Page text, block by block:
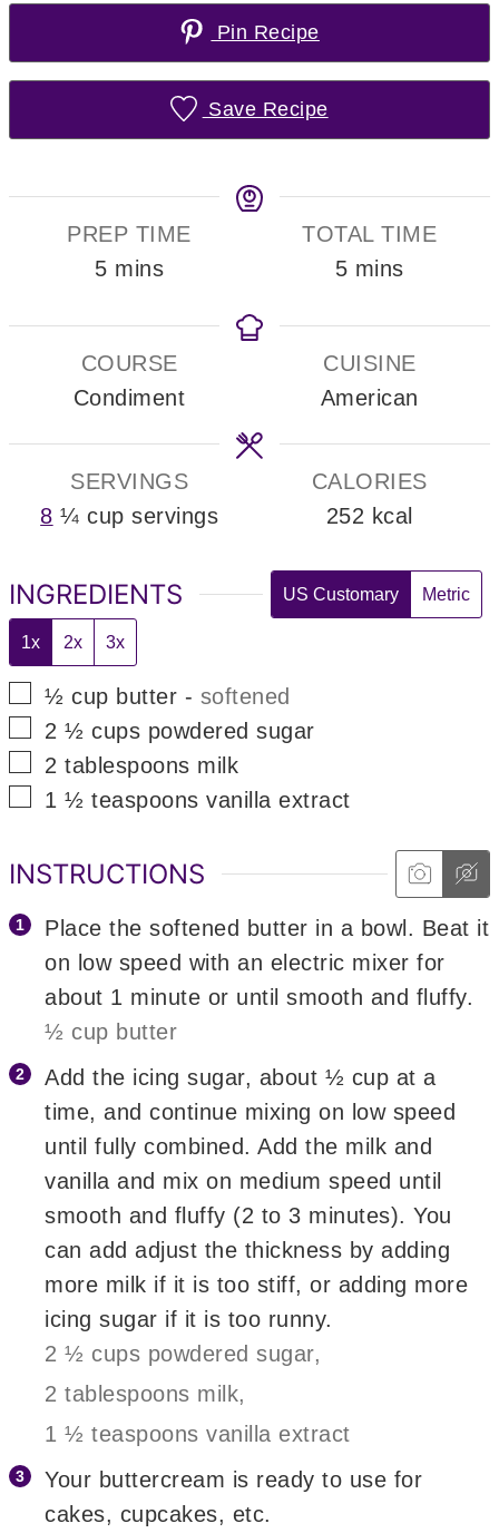
Pin Recipe
Save Recipe
PREP TIME
5minutes
mins
TOTAL TIME
5minutes
mins
COURSE
Condiment
CUISINE
American
SERVINGS
8 ¼ cup servings
CALORIES
252 kcal
INGREDIENTS US Customary Metric
1x 2x 3x
▢
½ cup butter - softened
▢
2 ½ cups powdered sugar
▢
2 tablespoons milk
▢
1 ½ teaspoons vanilla extract
INSTRUCTIONS
Place the softened butter in a bowl. Beat it
on low speed with an electric mixer for
about 1 minute or until smooth and fluffy.
½ cup butter
Add the icing sugar, about ½ cup at a
time, and continue mixing on low speed
until fully combined. Add the milk and
vanilla and mix on medium speed until
smooth and fluffy (2 to 3 minutes). You
can add adjust the thickness by adding
more milk if it is too stiff, or adding more
icing sugar if it is too runny.
2 ½ cups powdered sugar,
2 tablespoons milk,
1 ½ teaspoons vanilla extract
Your buttercream is ready to use for
cakes, cupcakes, etc.